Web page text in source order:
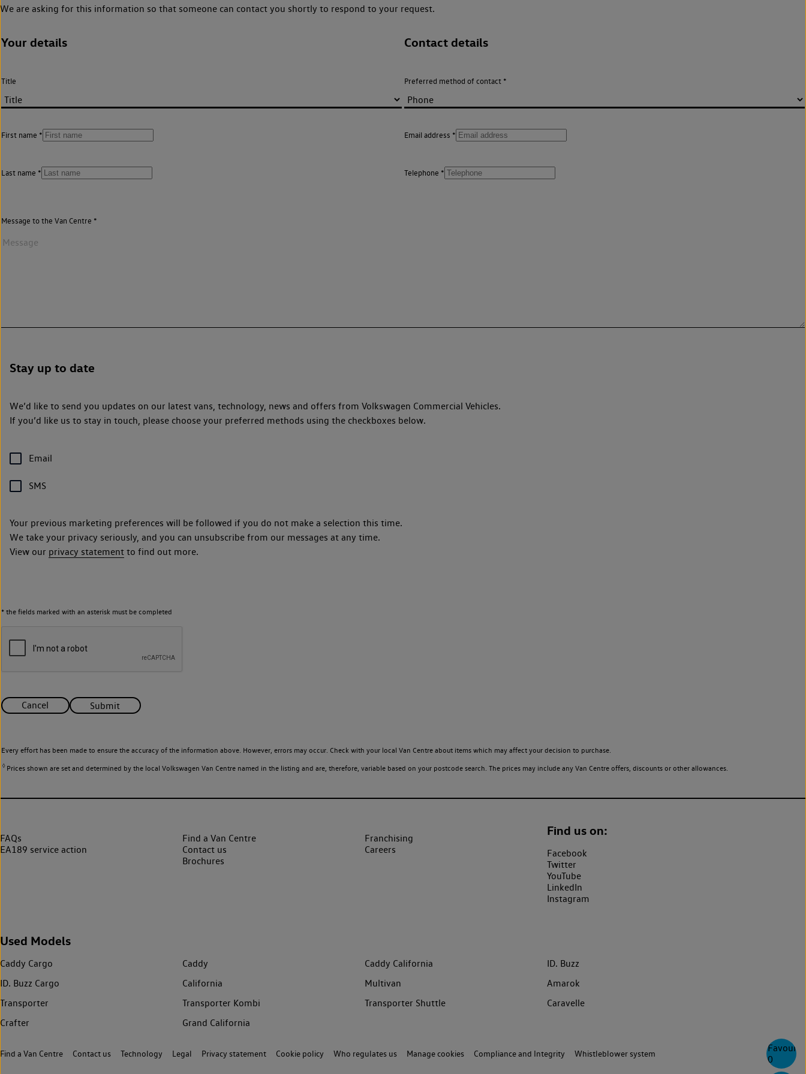
0
We are asking for this information so that someone can contact you shortly to respond to your request.
Your details
Title
First name
Last name
Contact details
Preferred method of contact
Email address
Telephone
Message to the Van Centre
Stay up to date
We’d like to send you updates on our latest vans, technology, news and offers from Volkswagen Commercial Vehicles.
If you’d like us to stay in touch, please choose your preferred methods using the checkboxes below.
Email
SMS
Your previous marketing preferences will be followed if you do not make a selection this time.
We take your privacy seriously, and you can unsubscribe from our messages at any time.
View our privacy statement to find out more.
* the fields marked with an asterisk must be completed
Cancel Submit
Every effort has been made to ensure the accuracy of the information above. However, errors may occur. Check with your local Van Centre about items which may affect your decision to purchase.
◊Prices shown are set and determined by the local Volkswagen Van Centre named in the listing and are, therefore, variable based on your postcode search. The prices may include any Van Centre offers, discounts or other allowances.
FAQs
EA189 service action
Find a Van Centre
Contact us
Brochures
Franchising
Careers
Find us on:
Facebook
Twitter
YouTube
LinkedIn
Instagram
Used Models
Caddy Cargo Caddy Caddy California
ID. Buzz
ID. Buzz Cargo
California Multivan
Amarok
Transporter
Transporter Kombi Transporter Shuttle
Caravelle
Crafter
Grand California
Find a Van Centre Contact us Technology Legal Privacy statement Cookie policy Who regulates us Manage cookies Compliance and Integrity Whistleblower system